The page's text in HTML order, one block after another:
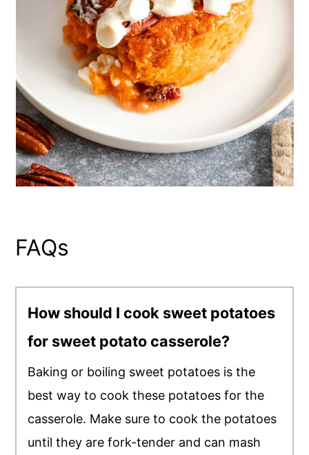
FAQs
How should I cook sweet potatoes
for sweet potato casserole?
Baking or boiling sweet potatoes is the
best way to cook these potatoes for the
casserole. Make sure to cook the potatoes
until they are fork-tender and can mash